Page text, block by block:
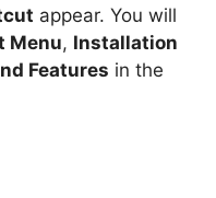
appear. You will
Menu, Installation
Features in the